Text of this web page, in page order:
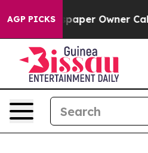
AGP PICKS
Newspaper Owner Calls